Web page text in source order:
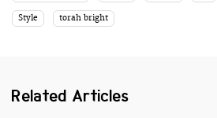
Style torah bright
Related Articles